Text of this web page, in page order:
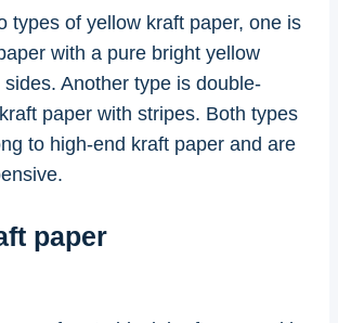
types of yellow kraft paper, one is
with a pure bright yellow
Another type is double-
paper with stripes. Both types
to high-end kraft paper and are
paper